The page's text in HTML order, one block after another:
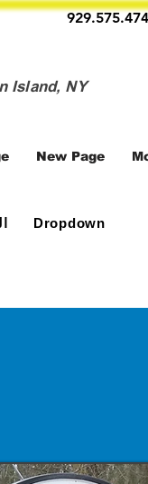
Island, NY
New Page
Dropdown